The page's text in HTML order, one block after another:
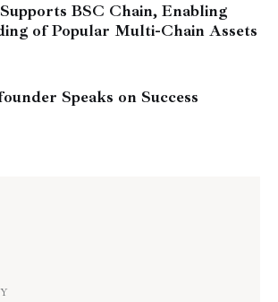
BSC Chain, Enabling
of Popular Multi-Chain Assets
Speaks on Success